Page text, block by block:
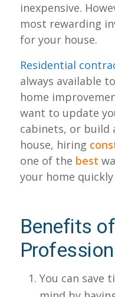
inexpensive.
most rewarding
for your house.
Residential
always available
home
want to update
cabinets, or build
house, hiring
one of the best
your home quickly
Benefits
You can save